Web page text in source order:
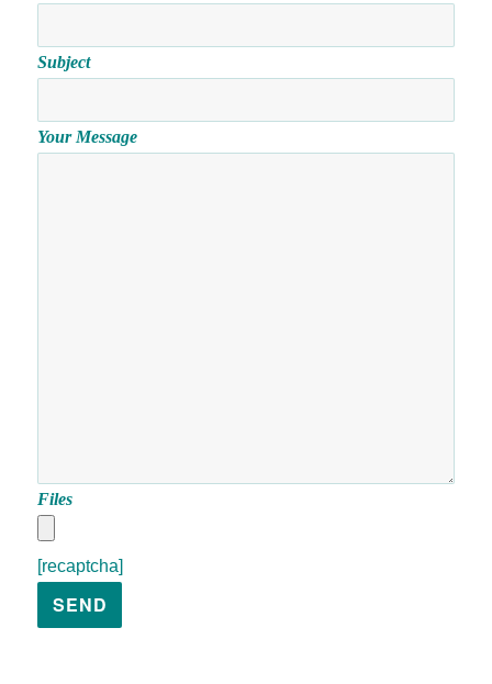
Subject
Your Message
Files
[recaptcha]